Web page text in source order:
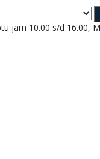
jam 10.00 s/d 16.00,